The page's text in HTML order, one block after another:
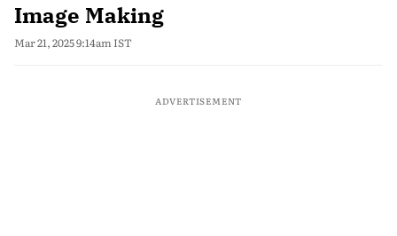
Image Making
Mar 21, 2025 9:14am IST
ADVERTISEMENT